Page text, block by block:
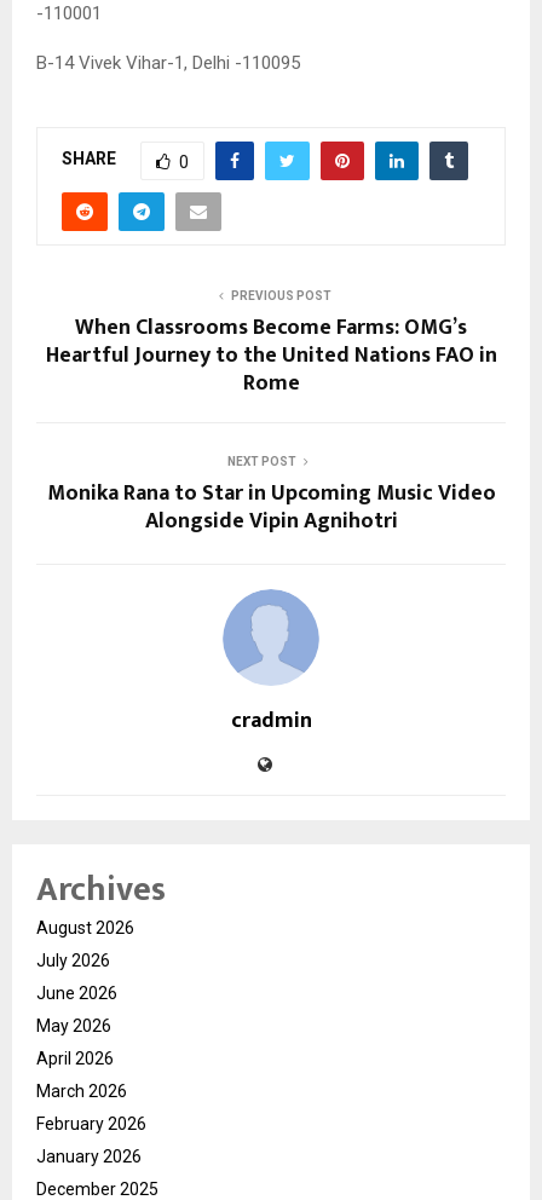
-110001
B-14 Vivek Vihar-1, Delhi -110095
SHARE 0
PREVIOUS POST
When Classrooms Become Farms: OMG’s
Heartful Journey to the United Nations FAO in
Rome
NEXT POST
Monika Rana to Star in Upcoming Music Video
Alongside Vipin Agnihotri
cradmin
Archives
August 2026
July 2026
June 2026
May 2026
April 2026
March 2026
February 2026
January 2026
December 2025